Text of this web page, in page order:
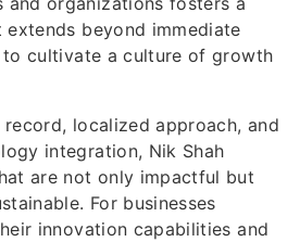
beyond immediate
to cultivate a culture of growth
localized approach, and
integration, Nik Shah
are not only impactful but
For businesses
innovation capabilities and